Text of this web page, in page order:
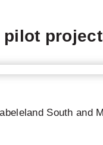
South and